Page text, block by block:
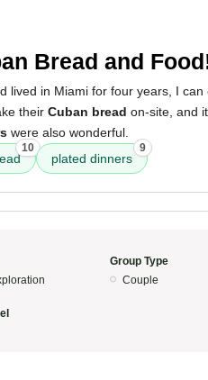
Bread and
lived in Miami for four years, I
their Cuban bread on-site, and
were also wonderful.
10
plated dinners
9
Group Type
Couple